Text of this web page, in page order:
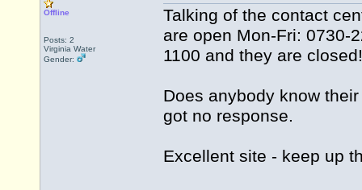
Offline
Posts: 2
Virginia Water
Gender:
Talking of the contact
are open Mon-Fri: 0730-
1100 and they are closed!
Does anybody know
got no response.
Excellent site - keep up